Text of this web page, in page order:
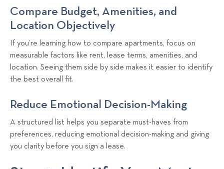
Compare Budget, Amenities, and
Location Objectively
If you’re learning how to compare apartments, focus on
measurable factors like rent, lease terms, amenities, and
location. Seeing them side by side makes it easier to identify
the best overall fit.
Reduce Emotional Decision-Making
A structured list helps you separate must-haves from
preferences, reducing emotional decision-making and giving
you clarity before you sign a lease.